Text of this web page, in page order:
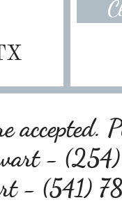
accepted.
-
- (541)